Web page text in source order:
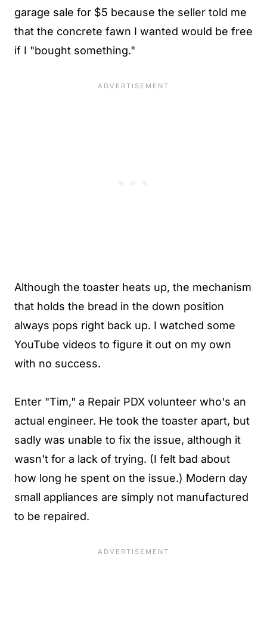
garage sale for $5 because the seller told me
that the concrete fawn I wanted would be free
if I "bought something."
Although the toaster heats up, the mechanism
that holds the bread in the down position
always pops right back up. I watched some
YouTube videos to figure it out on my own
with no success.
Enter "Tim," a Repair PDX volunteer who's an
actual engineer. He took the toaster apart, but
sadly was unable to fix the issue, although it
wasn't for a lack of trying. (I felt bad about
how long he spent on the issue.) Modern day
small appliances are simply not manufactured
to be repaired.